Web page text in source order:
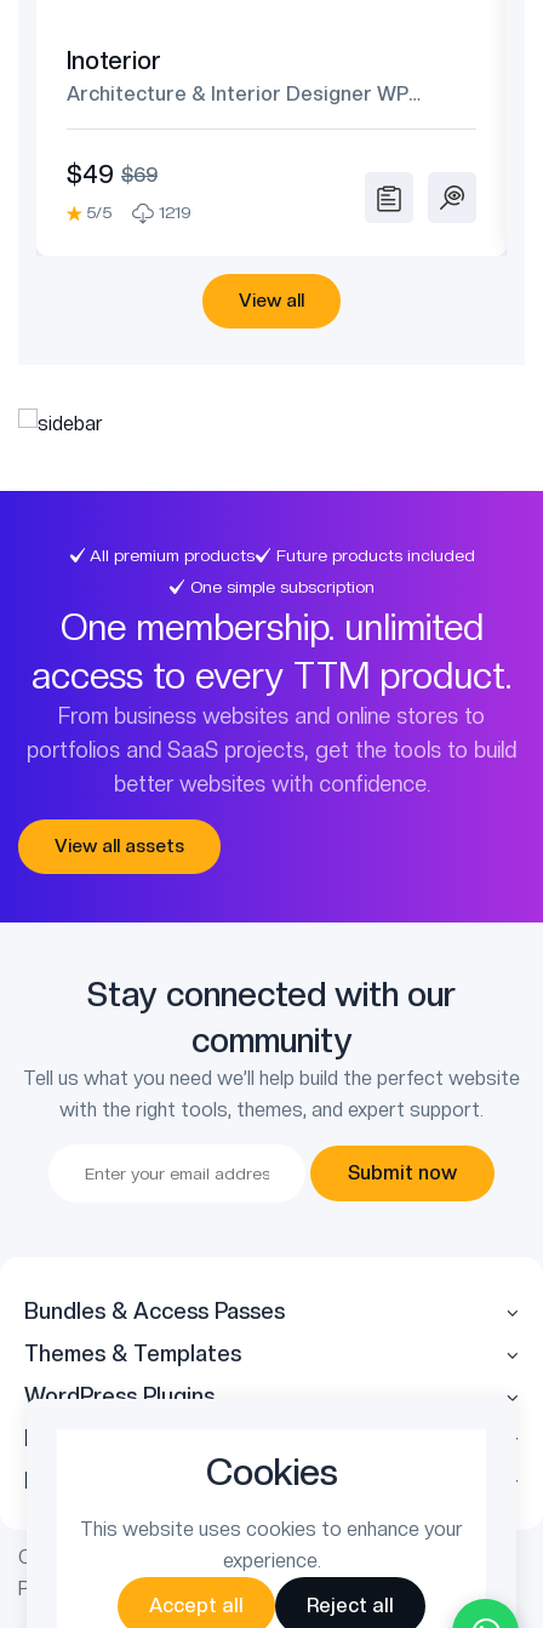
Inoterior
Architecture & Interior Designer WP
Theme
$49 $69
5/5 1219
View all
All premium products
Future products included
One simple subscription
One membership. unlimited
access to every TTM product.
From business websites and online stores to
portfolios and SaaS projects, get the tools to build
better websites with confidence.
View all assets
Stay connected with our
community
Tell us what you need we’ll help build the perfect website
with the right tools, themes, and expert support.
Submit now
Bundles & Access Passes
Themes & Templates
WordPress Plugins
Legal
Follow Us
Copyright © 2026 ThemetechMount. All rights reserved.
Powered by
PreyanTechnosys
Cookies
This website uses cookies to enhance your
experience.
Accept all
Reject all